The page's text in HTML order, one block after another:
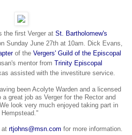
the first Verger at St. Bartholomew's
Sunday June 27th at 10am. Dick Evans,
of the Vergers' Guild of the Episcopal
mentor from Trinity Episcopal
assisted with the investiture service.
been Acolyte Warden and a licensed
a great job as Verger for the Rector and
look very much enjoyed taking part in
Hempstead."
at rtjohns@msn.com for more information.